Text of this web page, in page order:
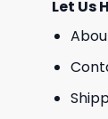
Let Us